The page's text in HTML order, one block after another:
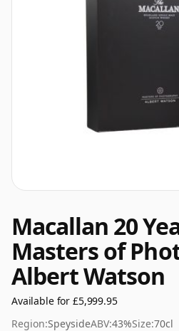
Macallan 20
Masters of
Albert Watson
Available for £5,999.95
Region:SpeysideABV:43%Size:70cl